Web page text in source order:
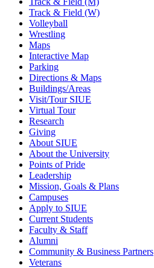
Track & Field (W)
Volleyball
Wrestling
Maps
Interactive Map
Parking
Directions & Maps
Buildings/Areas
Visit/Tour SIUE
Virtual Tour
Research
Giving
About SIUE
About the University
Points of Pride
Leadership
Mission, Goals & Plans
Campuses
Apply to SIUE
Current Students
Faculty & Staff
Alumni
Community & Business Partners
Veterans